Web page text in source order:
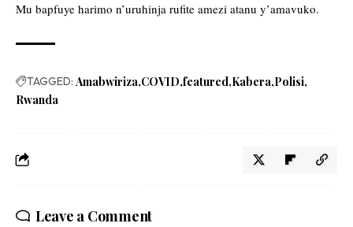
Mu bapfuye harimo n’uruhinja rufite amezi atanu y’amavuko.
TAGGED: Amabwiriza COVID featured Kabera Polisi
Rwanda
Leave a Comment